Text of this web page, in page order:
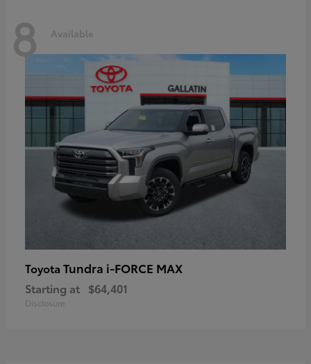
8 Available
Toyota Tundra i-FORCE MAX
Starting at $64,401
Disclosure